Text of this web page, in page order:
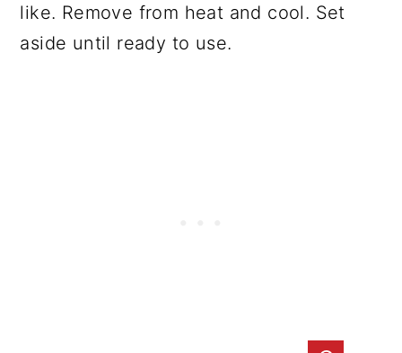
like. Remove from heat and cool. Set
aside until ready to use.